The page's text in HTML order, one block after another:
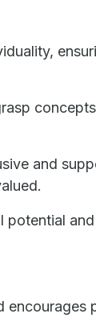
and
potential and
encourages